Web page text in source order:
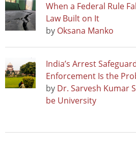
When a Federal Rule
Law Built on It
by Oksana Manko
India’s Arrest
Enforcement Is the
by Dr. Sarvesh Kumar
be University